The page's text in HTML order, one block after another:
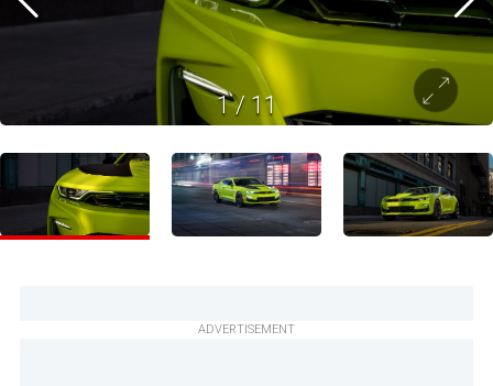
1/ 11
ADVERTISEMENT